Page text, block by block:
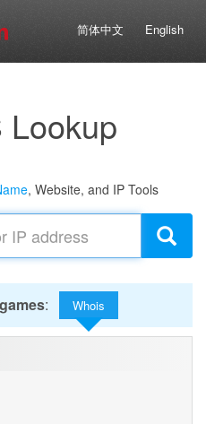
简体中文 English
Lookup
, Website, and IP Tools
: Whois